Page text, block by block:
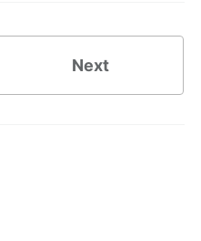
Next